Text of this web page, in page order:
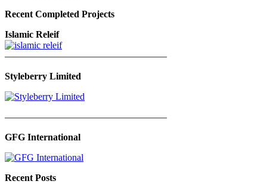
Recent Completed Projects
Islamic Releif
—————————————————
Styleberry Limited
—————————————————
GFG International
Recent Posts